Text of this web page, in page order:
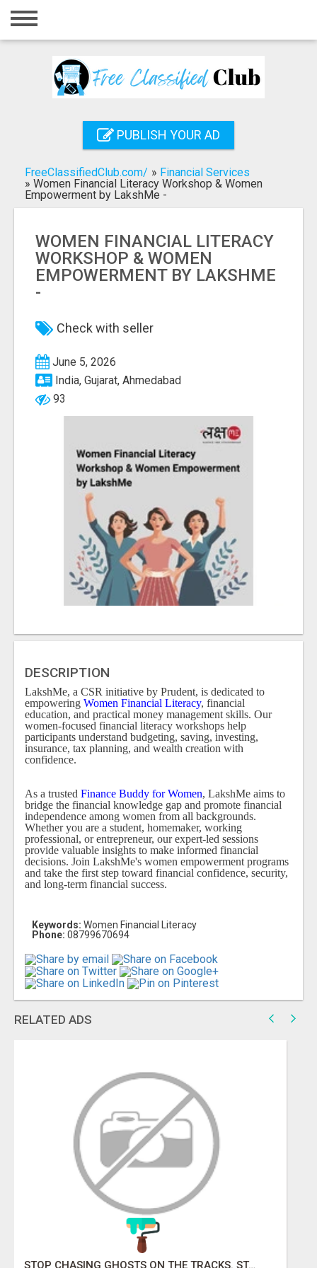
Home
Registration
Search
PUBLISH YOUR AD
FreeClassifiedClub.com/ » Financial Services
» Women Financial Literacy Workshop & Women
Empowerment by LakshMe -
WOMEN FINANCIAL LITERACY
WORKSHOP & WOMEN
EMPOWERMENT BY LAKSHME
-
Check with seller
June 5, 2026
India, Gujarat, Ahmedabad
93
DESCRIPTION
LakshMe, a CSR initiative by Prudent, is dedicated to
empowering Women Financial Literacy, financial
education, and practical money management skills. Our
women-focused financial literacy workshops help
participants understand budgeting, saving, investing,
insurance, tax planning, and wealth creation with
confidence.
As a trusted Finance Buddy for Women, LakshMe aims to
bridge the financial knowledge gap and promote financial
independence among women from all backgrounds.
Whether you are a student, homemaker, working
professional, or entrepreneur, our expert-led sessions
provide valuable insights to make informed financial
decisions. Join LakshMe's women empowerment programs
and take the first step toward financial confidence, security,
and long-term financial success.
Keywords: Women Financial Literacy
Phone: 08799670694
RELATED ADS